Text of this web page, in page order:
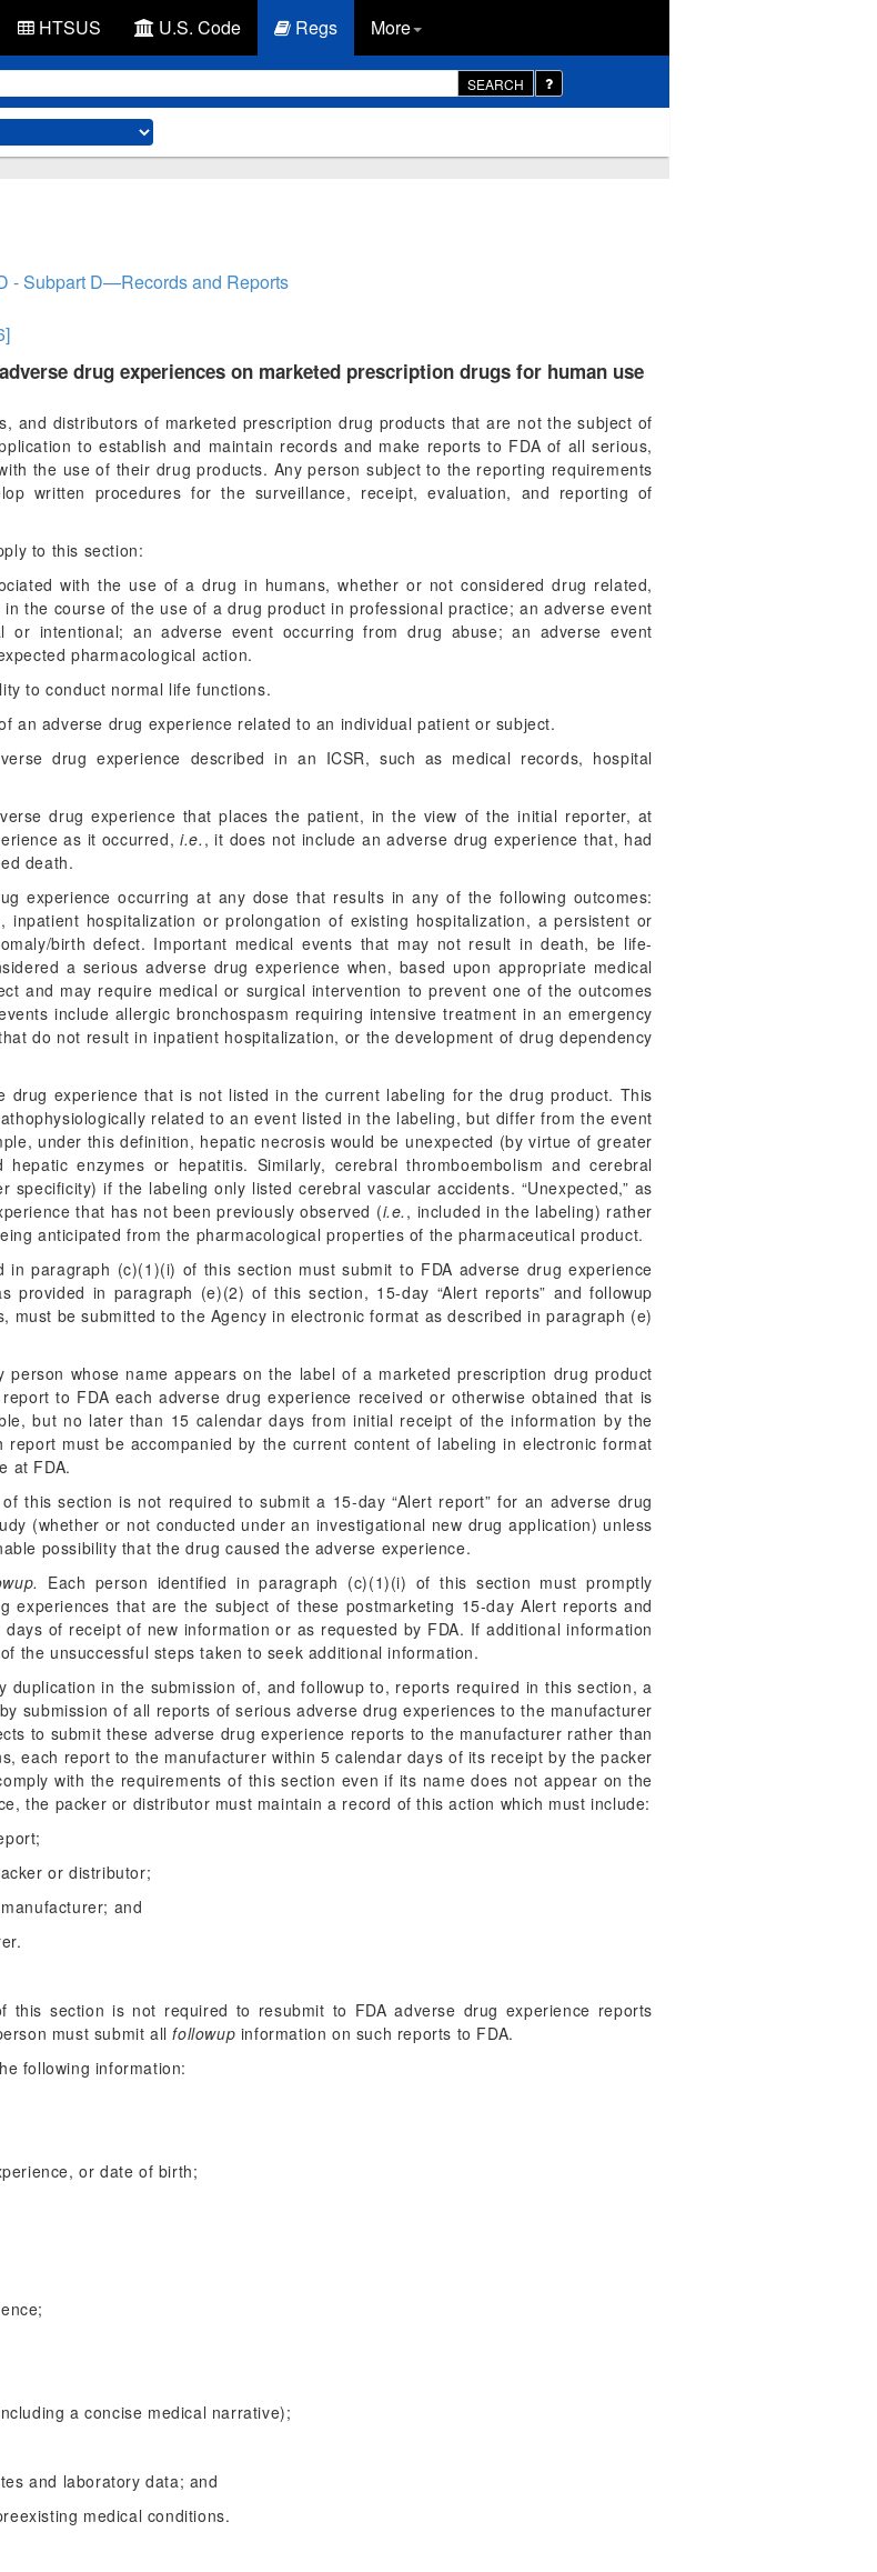
HTSUS U.S. Code Regs More
SEARCH
- Subpart D—Records and Reports
drug experiences on marketed prescription drugs for human use
and distributors of marketed prescription drug products that are not the subject of
to establish and maintain records and make reports to FDA of all serious,
the use of their drug products. Any person subject to the reporting requirements
written procedures for the surveillance, receipt, evaluation, and reporting of
to this section:
with the use of a drug in humans, whether or not considered drug related,
the course of the use of a drug product in professional practice; an adverse event
or intentional; an adverse event occurring from drug abuse; an adverse event
pharmacological action.
to conduct normal life functions.
an adverse drug experience related to an individual patient or subject.
drug experience described in an ICSR, such as medical records, hospital
drug experience that places the patient, in the view of the initial reporter, at
as it occurred,i.e. , it does not include an adverse drug experience that, had
death.
experience occurring at any dose that results in any of the following outcomes:
inpatient hospitalization or prolongation of existing hospitalization, a persistent or
birth defect. Important medical events that may not result in death, be life-
a serious adverse drug experience when, based upon appropriate medical
and may require medical or surgical intervention to prevent one of the outcomes
include allergic bronchospasm requiring intensive treatment in an emergency
do not result in inpatient hospitalization, or the development of drug dependency
drug experience that is not listed in the current labeling for the drug product. This
related to an event listed in the labeling, but differ from the event
under this definition, hepatic necrosis would be unexpected (by virtue of greater
enzymes or hepatitis. Similarly, cerebral thromboembolism and cerebral
if the labeling only listed cerebral vascular accidents. “Unexpected,” as
that has not been previously observed (i.e. , included in the labeling) rather
anticipated from the pharmacological properties of the pharmaceutical product.
in paragraph (c)(1)(i) of this section must submit to FDA adverse drug experience
provided in paragraph (e)(2) of this section, 15-day “Alert reports” and followup
must be submitted to the Agency in electronic format as described in paragraph (e)
person whose name appears on the label of a marketed prescription drug product
to FDA each adverse drug experience received or otherwise obtained that is
but no later than 15 calendar days from initial receipt of the information by the
must be accompanied by the current content of labeling in electronic format
at FDA.
this section is not required to submit a 15-day “Alert report” for an adverse drug
(whether or not conducted under an investigational new drug application) unless
possibility that the drug caused the adverse experience.
Each person identified in paragraph (c)(1)(i) of this section must promptly
experiences that are the subject of these postmarketing 15-day Alert reports and
of receipt of new information or as requested by FDA. If additional information
the unsuccessful steps taken to seek additional information.
duplication in the submission of, and followup to, reports required in this section, a
submission of all reports of serious adverse drug experiences to the manufacturer
to submit these adverse drug experience reports to the manufacturer rather than
each report to the manufacturer within 5 calendar days of its receipt by the packer
with the requirements of this section even if its name does not appear on the
the packer or distributor must maintain a record of this action which must include:
or distributor;
and
section is not required to resubmit to FDA adverse drug experience reports
must submit allfollowup information on such reports to FDA.
following information:
or date of birth;
a concise medical narrative);
and laboratory data; and
medical conditions.